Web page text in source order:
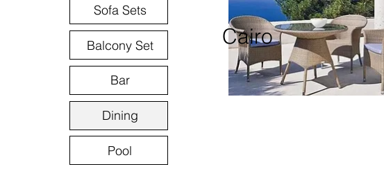
Sofa Sets
Balcony Set
Bar
Dining
Pool
Cairo